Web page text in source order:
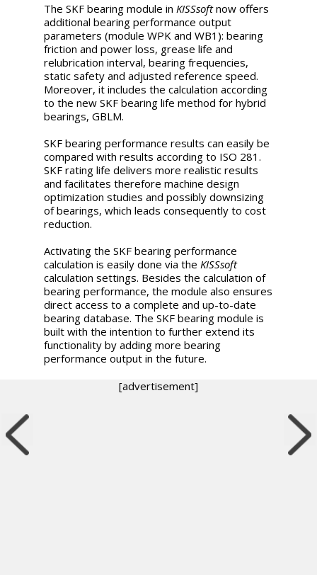
The SKF bearing module in KISSsoftnow offers
additional bearing performance output
parameters (module WPK and WB1): bearing
friction and power loss, grease life and
relubrication interval, bearing frequencies,
static safety and adjusted reference speed.
Moreover, it includes the calculation according
to the new SKF bearing life method for hybrid
bearings, GBLM.
SKF bearing performance results can easily be
compared with results according to ISO 281.
SKF rating life delivers more realistic results
and facilitates therefore machine design
optimization studies and possibly downsizing
of bearings, which leads consequently to cost
reduction.
Activating the SKF bearing performance
calculation is easily done via the KISSsoft
calculation settings. Besides the calculation of
bearing performance, the module also ensures
direct access to a complete and up-to-date
bearing database. The SKF bearing module is
built with the intention to further extend its
functionality by adding more bearing
performance output in the future.
[advertisement]